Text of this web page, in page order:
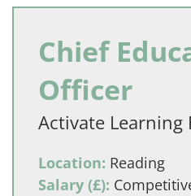
Chief
Officer
Activate Learning
Location: Reading
Salary (£):